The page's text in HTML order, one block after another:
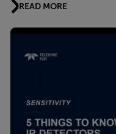
READ MORE